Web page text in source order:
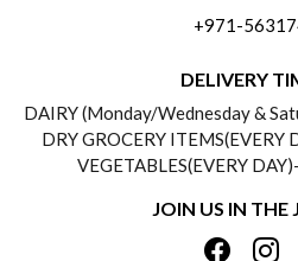
PAYMENT
REFUND
PRIVACY
+971-
DELIVERY
DAIRY (Monday/Wednesday &
DRY GROCERY
VEGETABLES(EVERY
JOIN US IN THE